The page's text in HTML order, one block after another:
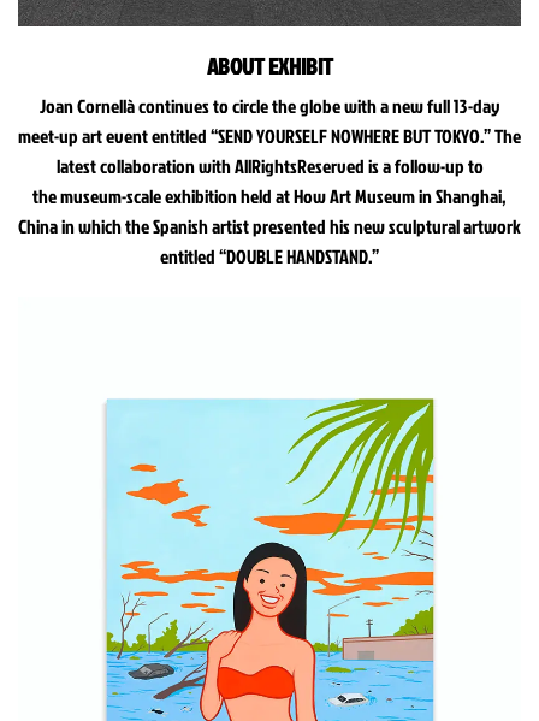
ABOUT EXHIBIT
Joan Cornellà continues to circle the globe with a new full 13-day
meet-up art event entitled “SEND YOURSELF NOWHERE BUT TOKYO.” The
latest collaboration with AllRightsReserved is a follow-up to
the museum-scale exhibition held at How Art Museum in Shanghai,
China in which the Spanish artist presented his new sculptural artwork
entitled “DOUBLE HANDSTAND.”